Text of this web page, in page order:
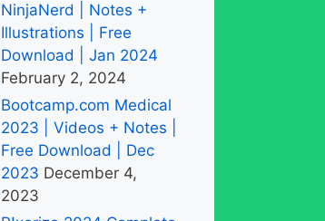
NinjaNerd | Notes +
Illustrations | Free
Download | Jan 2024
February 2, 2024
Bootcamp.com Medical
2023 | Videos + Notes |
Free Download | Dec
2023 December 4,
2023